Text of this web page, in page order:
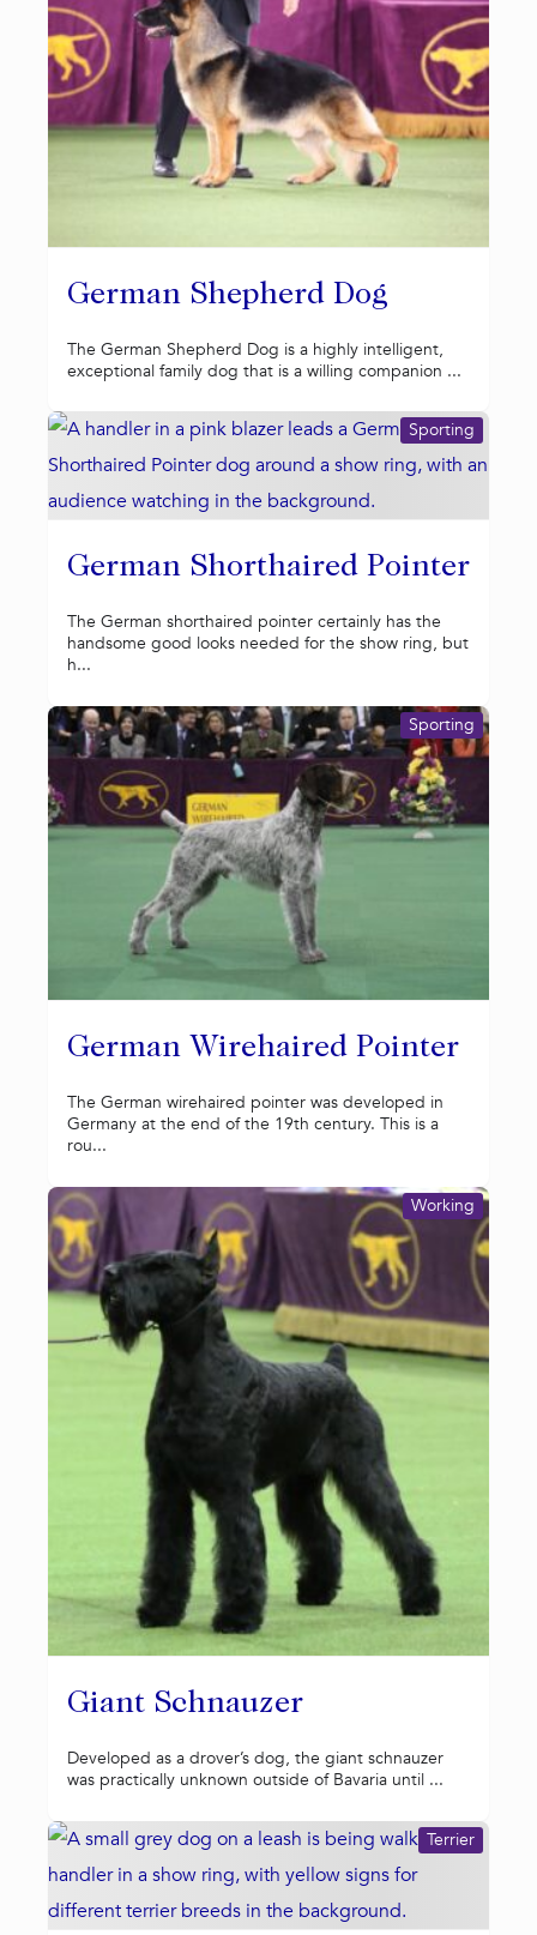
German Shepherd Dog
The German Shepherd Dog is a highly intelligent,
exceptional family dog that is a willing companion ...
German Shorthaired Pointer
Sporting
The German shorthaired pointer certainly has the
handsome good looks needed for the show ring, but
h...
German Wirehaired Pointer
Sporting
The German wirehaired pointer was developed in
Germany at the end of the 19th century. This is a
rou...
Giant Schnauzer
Working
Developed as a drover’s dog, the giant schnauzer
was practically unknown outside of Bavaria until ...
Terrier